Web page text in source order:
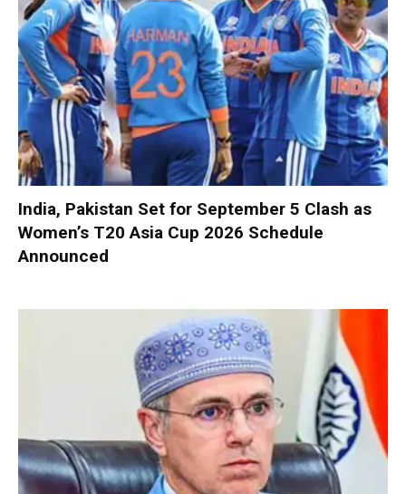
India, Pakistan Set for September 5 Clash as
Women’s T20 Asia Cup 2026 Schedule
Announced